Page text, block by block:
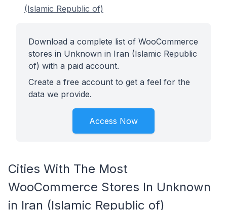
(Islamic Republic of)
Download a complete list of WooCommerce
stores in Unknown in Iran (Islamic Republic
of) with a paid account.
Create a free account to get a feel for the
data we provide.
Access Now
Cities With The Most
WooCommerce Stores In Unknown
in Iran (Islamic Republic of)